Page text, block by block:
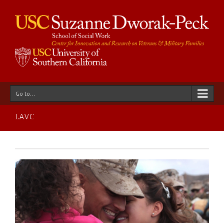
Go to...
LAVC